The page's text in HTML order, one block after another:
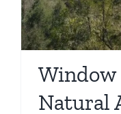
Window
Natural